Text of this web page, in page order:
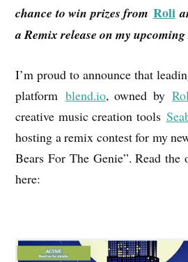
chance to win prizes from Roli
a Remix release on my
I’m proud to announce that
platform blend.io, owned by
creative music creation tools
hosting a remix contest for my
Bears For The Genie”. Read the
here: